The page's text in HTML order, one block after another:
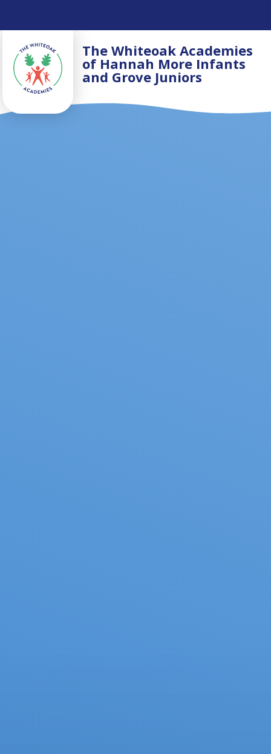
The Whiteoak Academies
of Hannah More Infants
and Grove Juniors